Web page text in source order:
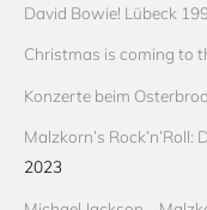
David Bowie! Lübeck
Christmas is coming to
Konzerte beim
Malzkorn’s
2023